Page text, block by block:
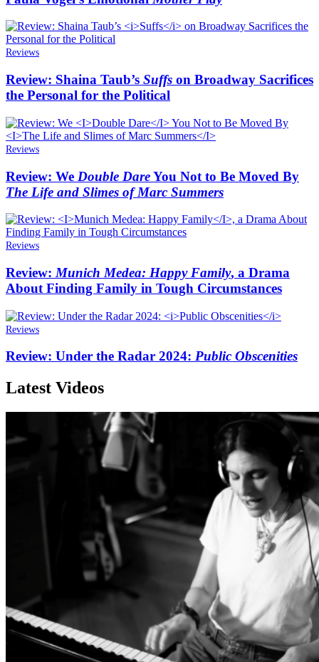
Reviews
Review: Shaina Taub’s Suffs on Broadway Sacrifices
the Personal for the Political
Reviews
Review: We Double DareYou Not to Be Moved By
The Life and Slimes of Marc Summers
Reviews
Review: Munich Medea: Happy Family, a Drama
About Finding Family in Tough Circumstances
Reviews
Review: Under the Radar 2024: Public Obscenities
Latest Videos